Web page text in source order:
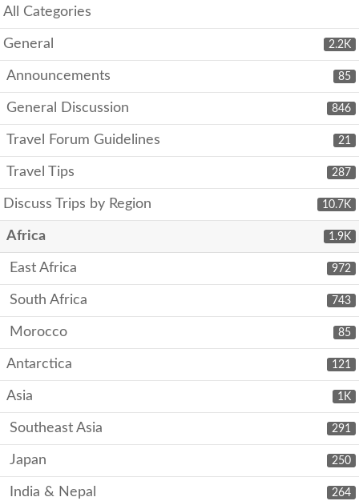
All Categories
2.2K
General
85
Announcements
846
General Discussion
21
Travel Forum Guidelines
287
Travel Tips
10.7K
Discuss Trips by Region
1.9K
Africa
972
East Africa
743
South Africa
85
Morocco
121
Antarctica
1K
Asia
291
Southeast Asia
250
Japan
264
India & Nepal